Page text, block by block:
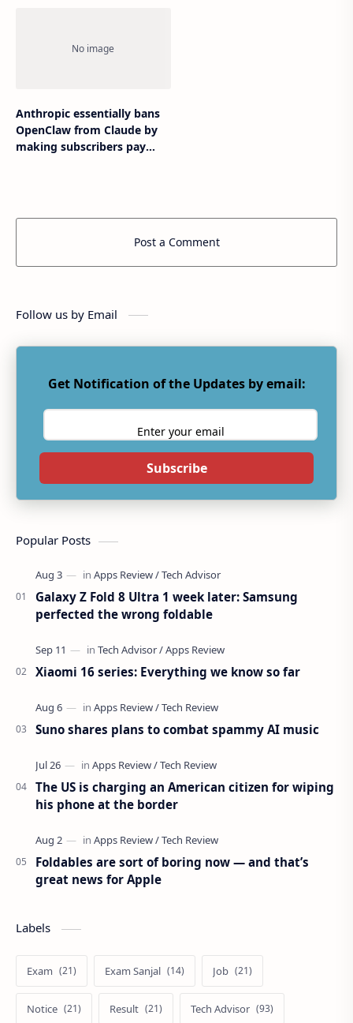
Anthropic essentially bans
OpenClaw from Claude by
making subscribers pay
Post a Comment
Follow us by Email
Get Notification of the Updates by email:
Subscribe
Popular Posts
Galaxy Z Fold 8 Ultra 1 week later: Samsung
perfected the wrong foldable
Xiaomi 16 series: Everything we know so far
Suno shares plans to combat spammy AI music
The US is charging an American citizen for wiping
his phone at the border
Foldables are sort of boring now — and that’s
great news for Apple
Labels
Exam Exam Sanjal Job
Notice Result Tech Advisor